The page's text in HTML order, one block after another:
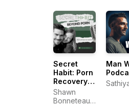
Secret
Habit: Porn
Recovery
for
Christian
Shawn
Bonneteau |
Man